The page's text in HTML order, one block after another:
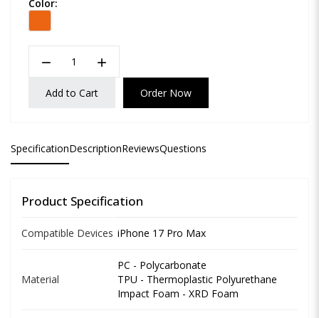
Color:
remove add
Add to Cart Order Now
SpecificationDescriptionReviewsQuestions
Product Specification
Compatible Devices iPhone 17 Pro Max
Material
PC - Polycarbonate
TPU - Thermoplastic Polyurethane
Impact Foam - XRD Foam